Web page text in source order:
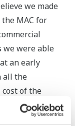
we made
MAC for
we were able
an early
all the
of the
We
on budget."